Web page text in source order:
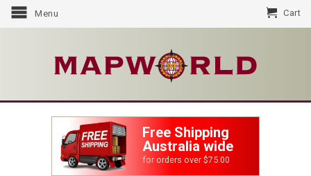
Menu Cart
Free Shipping
Australia wide
for orders over $75.00